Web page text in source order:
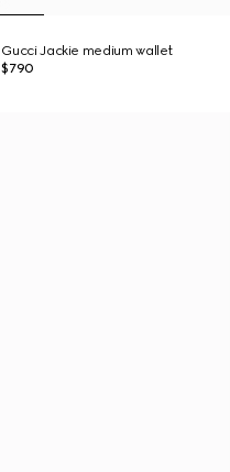
Gucci Jackie medium wallet
$790